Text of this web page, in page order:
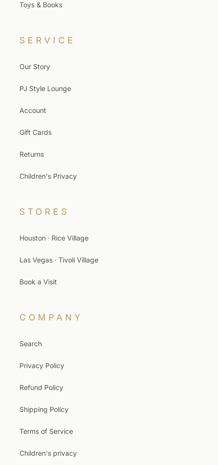
Toys & Books
SERVICE
Our Story
PJ Style Lounge
Account
Gift Cards
Returns
Children's Privacy
STORES
Houston · Rice Village
Las Vegas · Tivoli Village
Book a Visit
COMPANY
Search
Privacy Policy
Refund Policy
Shipping Policy
Terms of Service
Children's privacy